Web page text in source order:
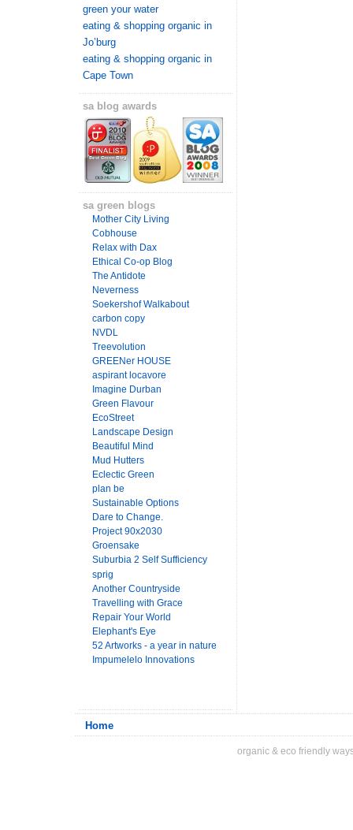
green your water
eating & shopping organic in
Jo’burg
eating & shopping organic in
Cape Town
sa blog awards
sa green blogs
Mother City Living
Cobhouse
Relax with Dax
Ethical Co-op Blog
The Antidote
Neverness
Soekershof Walkabout
carbon copy
NVDL
Treevolution
GREENer HOUSE
aspirant locavore
Imagine Durban
Green Flavour
EcoStreet
Landscape Design
Beautiful Mind
Mud Hutters
Eclectic Green
plan be
Sustainable Options
Dare to Change.
Project 90x2030
Groensake
Suburbia 2 Self Sufficiency
sprig
Another Countryside
Travelling with Grace
Repair Your World
Elephant's Eye
52 Artworks - a year in nature
Impumelelo Innovations
Home
organic & eco friendly